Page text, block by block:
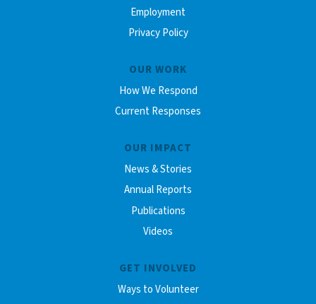
Employment
Privacy Policy
OUR WORK
How We Respond
Current Responses
OUR IMPACT
News & Stories
Annual Reports
Publications
Videos
GET INVOLVED
Ways to Volunteer